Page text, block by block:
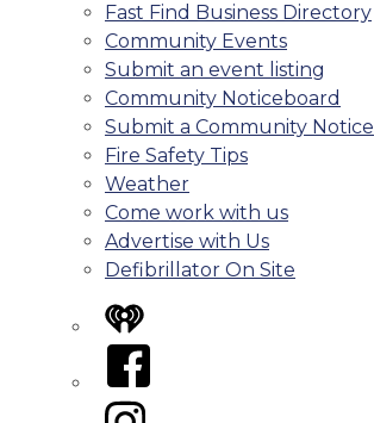
Fast Find Business Directory
Community Events
Submit an event listing
Community Noticeboard
Submit a Community Notice
Fire Safety Tips
Weather
Come work with us
Advertise with Us
Defibrillator On Site
iHeart
Facebook
Instagram